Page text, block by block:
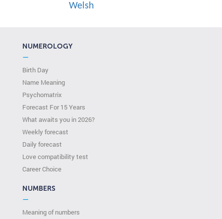
Welsh
NUMEROLOGY
—
Birth Day
Name Meaning
Psychomatrix
Forecast For 15 Years
What awaits you in 2026?
Weekly forecast
Daily forecast
Love compatibility test
Сareer Сhoice
NUMBERS
—
Meaning of numbers